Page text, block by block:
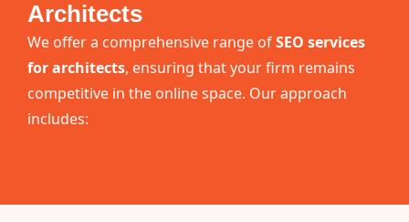
Architects
We offer a comprehensive range ofSEO services
for architects, ensuring that your firm remains
competitive in the online space. Our approach
includes: